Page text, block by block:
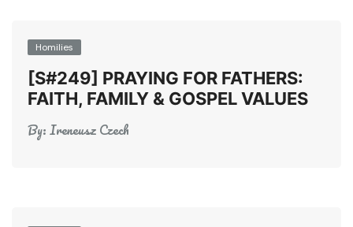
Homilies
[S#249] PRAYING FOR FATHERS:
FAITH, FAMILY & GOSPEL VALUES
By:Ireneusz Czech